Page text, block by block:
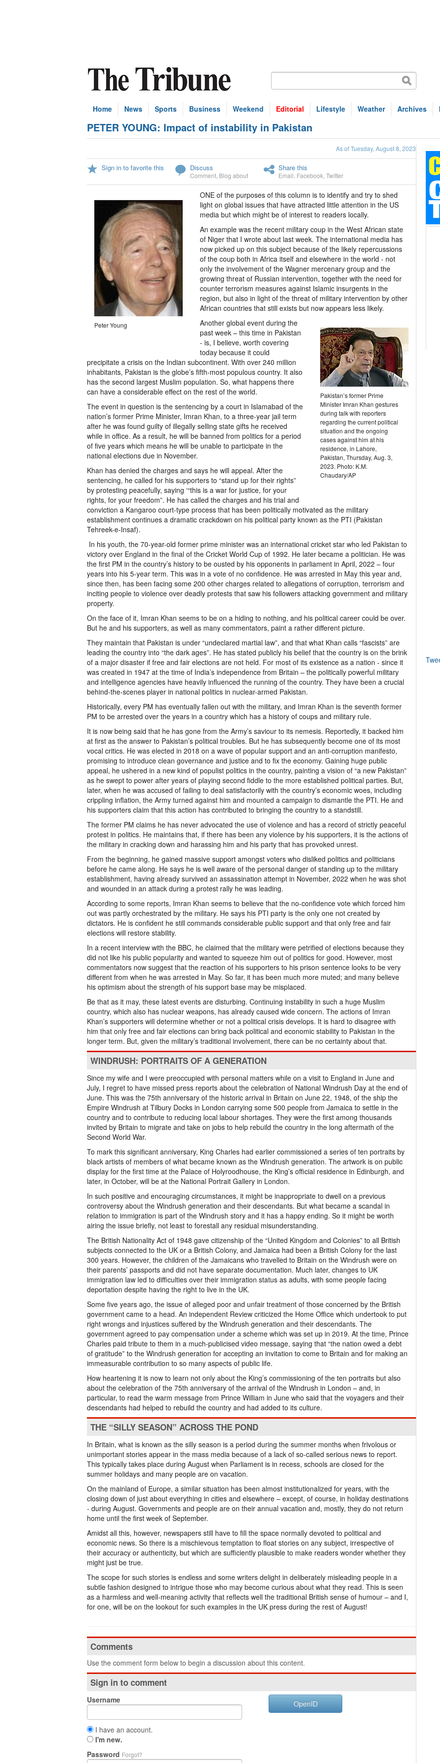
Home News Sports Business Weekend Editorial Lifestyle Weather Archives
PETER YOUNG: Impact of instability in Pakistan
As of Tuesday, August 8, 2023
Sign in to favorite this Discuss
Comment Blog about
Share this
Email Facebook Twitter
Peter Young
ONE of the purposes of this column is to identify and try to shed
light on global issues that have attracted little attention in the US
media but which might be of interest to readers locally.
An example was the recent military coup in the West African state
of Niger that I wrote about last week. The international media has
now picked up on this subject because of the likely repercussions
of the coup both in Africa itself and elsewhere in the world - not
only the involvement of the Wagner mercenary group and the
growing threat of Russian intervention, together with the need for
counter terrorism measures against Islamic insurgents in the
region, but also in light of the threat of military intervention by other
African countries that still exists but now appears less likely.
Pakistan’s former Prime
Minister Imran Khan gestures
during talk with reporters
regarding the current political
situation and the ongoing
cases against him at his
residence, in Lahore,
Pakistan, Thursday, Aug. 3,
2023. Photo: K.M.
Chaudary/AP
Another global event during the
past week – this time in Pakistan
- is, I believe, worth covering
today because it could
precipitate a crisis on the Indian subcontinent. With over 240 million
inhabitants, Pakistan is the globe’s fifth-most populous country. It also
has the second largest Muslim population. So, what happens there
can have a considerable effect on the rest of the world.
The event in question is the sentencing by a court in Islamabad of the
nation’s former Prime Minister, Imran Khan, to a three-year jail term
after he was found guilty of illegally selling state gifts he received
while in office. As a result, he will be banned from politics for a period
of five years which means he will be unable to participate in the
national elections due in November.
Khan has denied the charges and says he will appeal. After the
sentencing, he called for his supporters to “stand up for their rights”
by protesting peacefully, saying ‘“this is a war for justice, for your
rights, for your freedom”. He has called the charges and his trial and
conviction a Kangaroo court-type process that has been politically motivated as the military
establishment continues a dramatic crackdown on his political party known as the PTI (Pakistan
Tehreek-e-Insaf).
In his youth, the 70-year-old former prime minister was an international cricket star who led Pakistan to
victory over England in the final of the Cricket World Cup of 1992. He later became a politician. He was
the first PM in the country’s history to be ousted by his opponents in parliament in April, 2022 – four
years into his 5-year term. This was in a vote of no confidence. He was arrested in May this year and,
since then, has been facing some 200 other charges related to allegations of corruption, terrorism and
inciting people to violence over deadly protests that saw his followers attacking government and military
property.
On the face of it, Imran Khan seems to be on a hiding to nothing, and his political career could be over.
But he and his supporters, as well as many commentators, paint a rather different picture.
They maintain that Pakistan is under “undeclared martial law”, and that what Khan calls “fascists” are
leading the country into “the dark ages”. He has stated publicly his belief that the country is on the brink
of a major disaster if free and fair elections are not held. For most of its existence as a nation - since it
was created in 1947 at the time of India’s independence from Britain – the politically powerful military
and intelligence agencies have heavily influenced the running of the country. They have been a crucial
behind-the-scenes player in national politics in nuclear-armed Pakistan.
Historically, every PM has eventually fallen out with the military, and Imran Khan is the seventh former
PM to be arrested over the years in a country which has a history of coups and military rule.
It is now being said that he has gone from the Army’s saviour to its nemesis. Reportedly, it backed him
at first as the answer to Pakistan’s political troubles. But he has subsequently become one of its most
vocal critics. He was elected in 2018 on a wave of popular support and an anti-corruption manifesto,
promising to introduce clean governance and justice and to fix the economy. Gaining huge public
appeal, he ushered in a new kind of populist politics in the country, painting a vision of “a new Pakistan”
as he swept to power after years of playing second fiddle to the more established political parties. But,
later, when he was accused of failing to deal satisfactorily with the country’s economic woes, including
crippling inflation, the Army turned against him and mounted a campaign to dismantle the PTI. He and
his supporters claim that this action has contributed to bringing the country to a standstill.
The former PM claims he has never advocated the use of violence and has a record of strictly peaceful
protest in politics. He maintains that, if there has been any violence by his supporters, it is the actions of
the military in cracking down and harassing him and his party that has provoked unrest.
From the beginning, he gained massive support amongst voters who disliked politics and politicians
before he came along. He says he is well aware of the personal danger of standing up to the military
establishment, having already survived an assassination attempt in November, 2022 when he was shot
and wounded in an attack during a protest rally he was leading.
According to some reports, Imran Khan seems to believe that the no-confidence vote which forced him
out was partly orchestrated by the military. He says his PTI party is the only one not created by
dictators. He is confident he still commands considerable public support and that only free and fair
elections will restore stability.
In a recent interview with the BBC, he claimed that the military were petrified of elections because they
did not like his public popularity and wanted to squeeze him out of politics for good. However, most
commentators now suggest that the reaction of his supporters to his prison sentence looks to be very
different from when he was arrested in May. So far, it has been much more muted; and many believe
his optimism about the strength of his support base may be misplaced.
Be that as it may, these latest events are disturbing. Continuing instability in such a huge Muslim
country, which also has nuclear weapons, has already caused wide concern. The actions of Imran
Khan’s supporters will determine whether or not a political crisis develops. It is hard to disagree with
him that only free and fair elections can bring back political and economic stability to Pakistan in the
longer term. But, given the military’s traditional involvement, there can be no certainty about that.
WINDRUSH: PORTRAITS OF A GENERATION
Since my wife and I were preoccupied with personal matters while on a visit to England in June and
July, I regret to have missed press reports about the celebration of National Windrush Day at the end of
June. This was the 75th anniversary of the historic arrival in Britain on June 22, 1948, of the ship the
Empire Windrush at Tilbury Docks in London carrying some 500 people from Jamaica to settle in the
country and to contribute to reducing local labour shortages. They were the first among thousands
invited by Britain to migrate and take on jobs to help rebuild the country in the long aftermath of the
Second World War.
To mark this significant anniversary, King Charles had earlier commissioned a series of ten portraits by
black artists of members of what became known as the Windrush generation. The artwork is on public
display for the first time at the Palace of Holyroodhouse, the King’s official residence in Edinburgh, and
later, in October, will be at the National Portrait Gallery in London.
In such positive and encouraging circumstances, it might be inappropriate to dwell on a previous
controversy about the Windrush generation and their descendants. But what became a scandal in
relation to immigration is part of the Windrush story and it has a happy ending. So it might be worth
airing the issue briefly, not least to forestall any residual misunderstanding.
The British Nationality Act of 1948 gave citizenship of the “United Kingdom and Colonies” to all British
subjects connected to the UK or a British Colony, and Jamaica had been a British Colony for the last
300 years. However, the children of the Jamaicans who travelled to Britain on the Windrush were on
their parents’ passports and did not have separate documentation. Much later, changes to UK
immigration law led to difficulties over their immigration status as adults, with some people facing
deportation despite having the right to live in the UK.
Some five years ago, the issue of alleged poor and unfair treatment of those concerned by the British
government came to a head. An independent Review criticized the Home Office which undertook to put
right wrongs and injustices suffered by the Windrush generation and their descendants. The
government agreed to pay compensation under a scheme which was set up in 2019. At the time, Prince
Charles paid tribute to them in a much-publicised video message, saying that “the nation owed a debt
of gratitude” to the Windrush generation for accepting an invitation to come to Britain and for making an
immeasurable contribution to so many aspects of public life.
How heartening it is now to learn not only about the King’s commissioning of the ten portraits but also
about the celebration of the 75th anniversary of the arrival of the Windrush in London – and, in
particular, to read the warm message from Prince William in June who said that the voyagers and their
descendants had helped to rebuild the country and had added to its culture.
THE “SILLY SEASON” ACROSS THE POND
In Britain, what is known as the silly season is a period during the summer months when frivolous or
unimportant stories appear in the mass media because of a lack of so-called serious news to report.
This typically takes place during August when Parliament is in recess, schools are closed for the
summer holidays and many people are on vacation.
On the mainland of Europe, a similar situation has been almost institutionalized for years, with the
closing down of just about everything in cities and elsewhere – except, of course, in holiday destinations
- during August. Governments and people are on their annual vacation and, mostly, they do not return
home until the first week of September.
Amidst all this, however, newspapers still have to fill the space normally devoted to political and
economic news. So there is a mischievous temptation to float stories on any subject, irrespective of
their accuracy or authenticity, but which are sufficiently plausible to make readers wonder whether they
might just be true.
The scope for such stories is endless and some writers delight in deliberately misleading people in a
subtle fashion designed to intrigue those who may become curious about what they read. This is seen
as a harmless and well-meaning activity that reflects well the traditional British sense of humour – and I,
for one, will be on the lookout for such examples in the UK press during the rest of August!
Comments
Use the comment form below to begin a discussion about this content.
Sign in to comment
Username
I have an account.
I'm new.
Password Forgot?
OpenID